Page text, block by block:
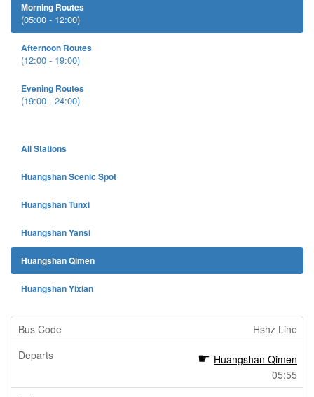
Morning Routes
(05:00 - 12:00)
Afternoon Routes
(12:00 - 19:00)
Evening Routes
(19:00 - 24:00)
All Stations
Huangshan Scenic Spot
Huangshan Tunxi
Huangshan Yansi
Huangshan Qimen
Huangshan Yixian
Hshz Line
Huangshan Qimen
05:55